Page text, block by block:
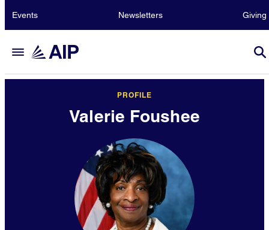
Events Newsletters Giving
PROFILE
Valerie Foushee